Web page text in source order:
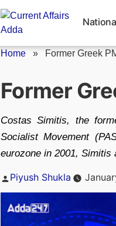
Home » Former Greek
Former
Costas Simitis, the
Socialist Movement
eurozone in 2001, Simitis
Posted
Piyush Shukla